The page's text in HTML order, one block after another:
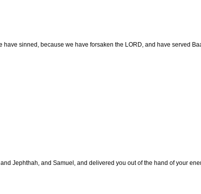
have sinned, because we have forsaken the LORD, and have served
Jephthah, and Samuel, and delivered you out of the hand of your